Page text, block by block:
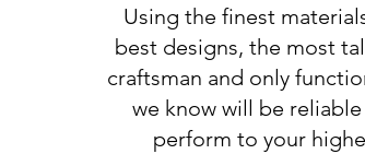
Using the finest
best designs, the most
craftsman and only
we know will be reliable
perform to your